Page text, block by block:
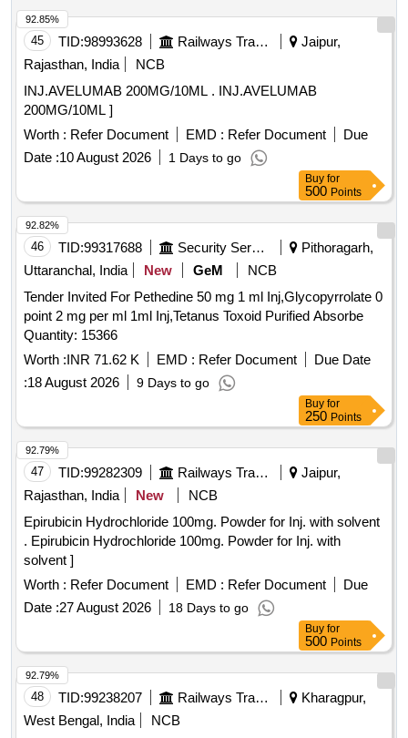
45 TID:98993628 Railways Transport Services
Jaipur,
Rajasthan, India
NCB
INJ.AVELUMAB 200MG/10ML . INJ.AVELUMAB
200MG/10ML ]
Worth : Refer Document EMD : Refer Document
Due
Date :10 August 2026 1 Days to go
92.85%
Buy for
500 Points
46 TID:99317688 Security Services
Pithoragarh,
Uttaranchal, India
New GeM
NCB
Tender Invited For Pethedine 50 mg 1 ml Inj,Glycopyrrolate 0
point 2 mg per ml 1ml Inj,Tetanus Toxoid Purified Absorbe
Quantity: 15366
Worth :INR 71.62 K EMD : Refer Document
Due Date
:18 August 2026 9 Days to go
92.82%
Buy for
250 Points
47 TID:99282309 Railways Transport Services
Jaipur,
Rajasthan, India
New
NCB
Epirubicin Hydrochloride 100mg. Powder for Inj. with solvent
. Epirubicin Hydrochloride 100mg. Powder for Inj. with
solvent ]
Worth : Refer Document EMD : Refer Document
Due
Date :27 August 2026 18 Days to go
92.79%
Buy for
500 Points
48 TID:99238207 Railways Transport Services
Kharagpur,
West Bengal, India
NCB
92.79%